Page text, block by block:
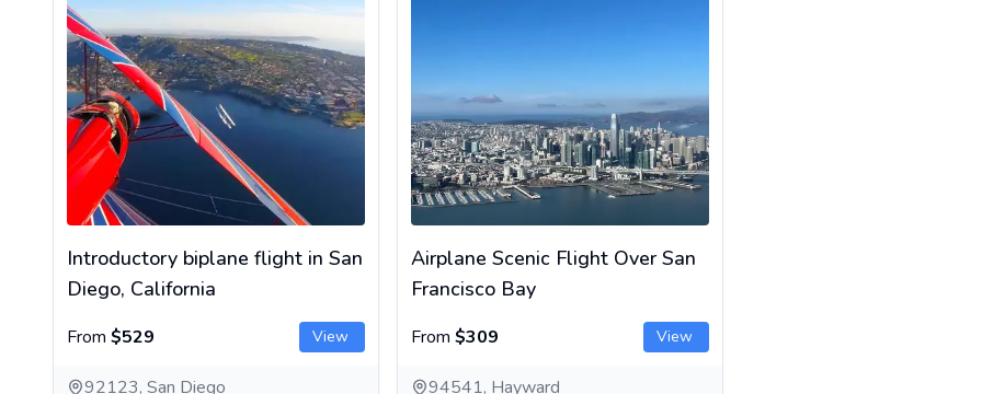
Introductory biplane flight in San
Diego, California
From $529 View
92123, San Diego
Airplane Scenic Flight Over San
Francisco Bay
From $309 View
94541, Hayward